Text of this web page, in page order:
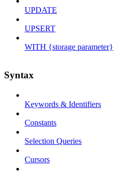
UPDATE
UPSERT
WITH {storage parameter}
Syntax
Keywords & Identifiers
Constants
Selection Queries
Cursors